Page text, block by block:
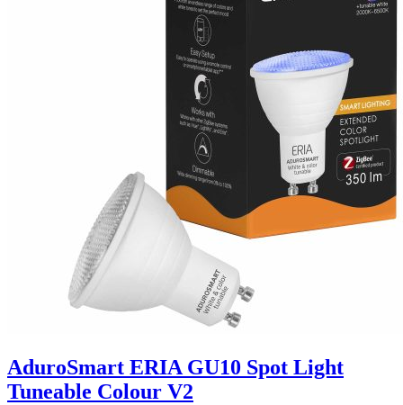
AduroSmart ERIA GU10 Spot Light
Tuneable Colour V2